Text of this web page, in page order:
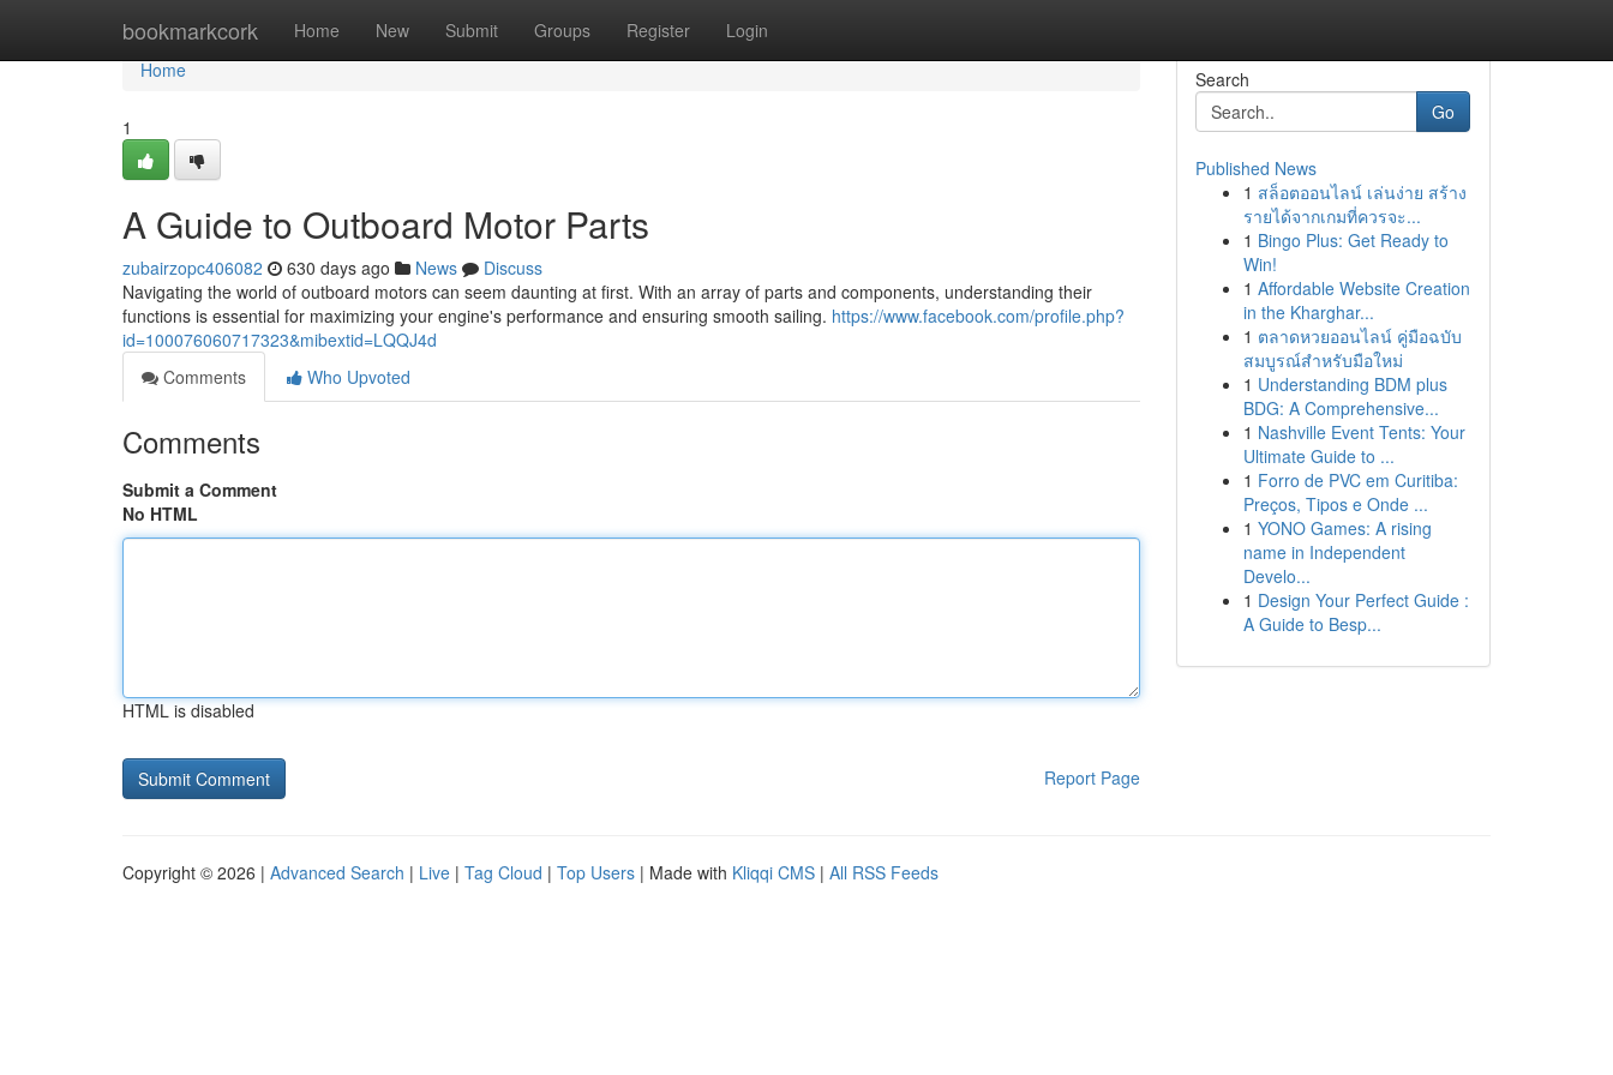
bookmarkcork Home New Submit Groups Register Login
Home
Home
1
A Guide to Outboard Motor Parts
zubairzopc406082 630 days ago News
Discuss
Navigating the world of outboard motors can seem daunting at first. With an array of parts and components, understanding their
functions is essential for maximizing your engine's performance and ensuring smooth sailing. https://www.facebook.com/profile.php?
id=100076060717323&mibextid=LQQJ4d
Comments
Who Upvoted
Comments
Submit a Comment
No HTML
HTML is disabled
Report Page
Search
Go
Published News
1 สล็อตออนไลน์ เล่นง่าย สร้าง
รายได้จากเกมที่ควรจะ...
1 Bingo Plus: Get Ready to
Win!
1 Affordable Website Creation
in the Kharghar...
1 ตลาดหวยออนไลน์ คู่มือฉบับ
สมบูรณ์สำหรับมือใหม่
1 Understanding BDM plus
BDG: A Comprehensive...
1 Nashville Event Tents: Your
Ultimate Guide to ...
1 Forro de PVC em Curitiba:
Preços, Tipos e Onde ...
1 YONO Games: A rising
name in Independent
Develo...
1 Design Your Perfect Guide :
A Guide to Besp...
Copyright © 2026 | Advanced Search | Live | Tag Cloud | Top Users | Made with Kliqqi CMS | All RSS Feeds